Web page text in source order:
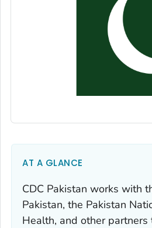
AT A GLANCE
CDC Pakistan works with
Pakistan, the Pakistan
Health, and other